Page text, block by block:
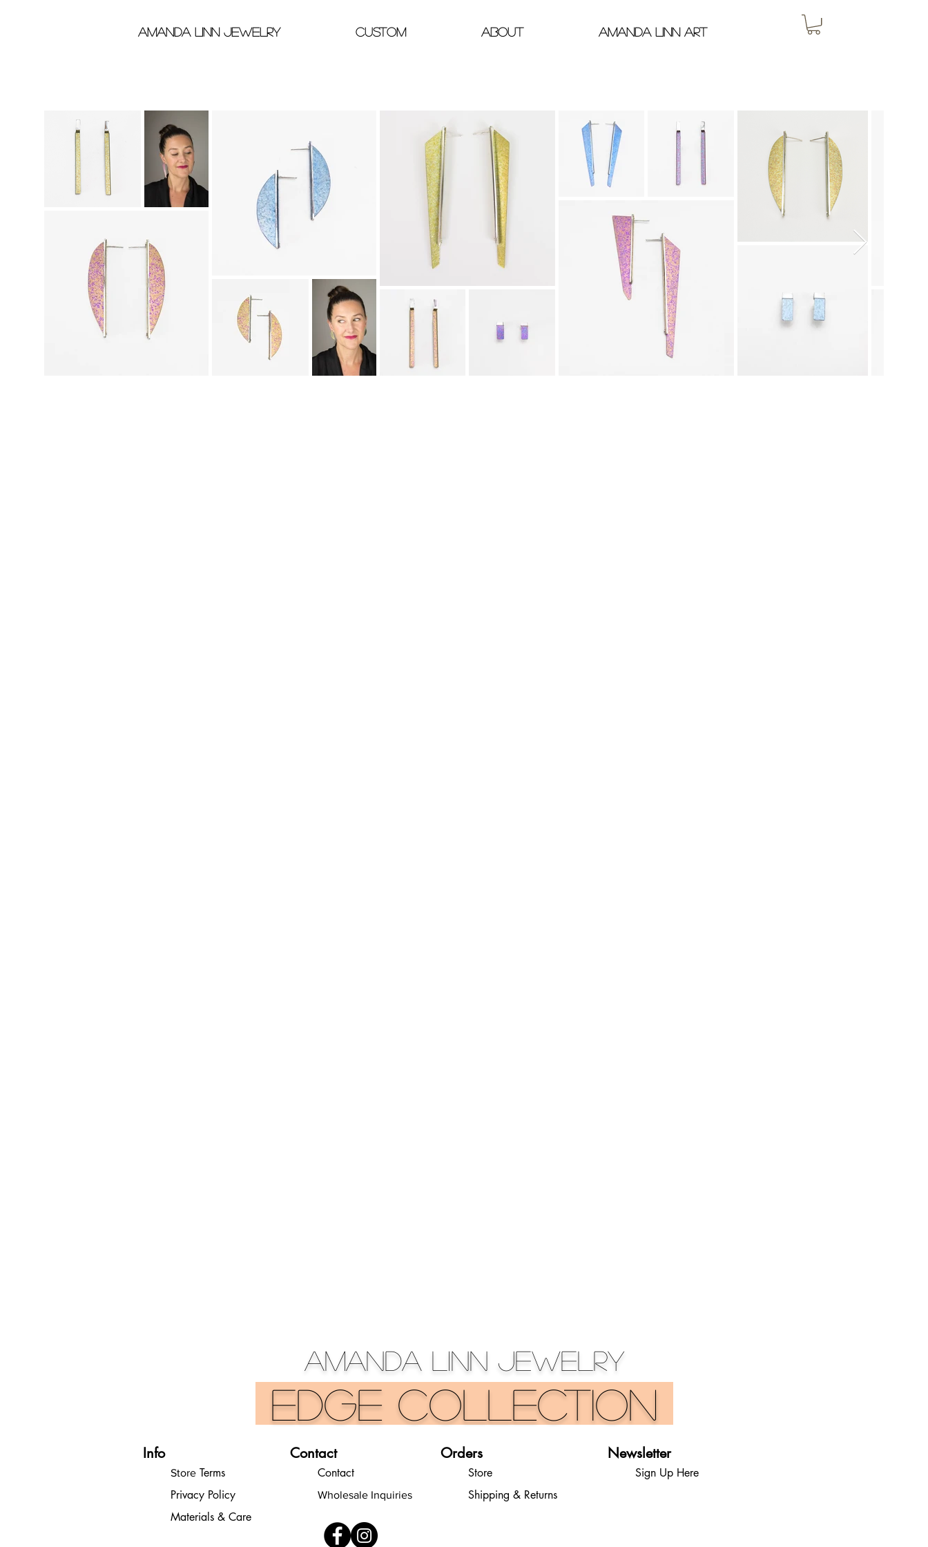
Amanda Linn Jewelry Custom About Amanda Linn Art
Amanda Linn Jewelry
Edge Collection
Info
Store Terms
Privacy Policy
Materials & Care
Contact
Contact
Wholesale Inquiries
Orders
Store
Shipping & Returns
Newsletter
Sign Up Here